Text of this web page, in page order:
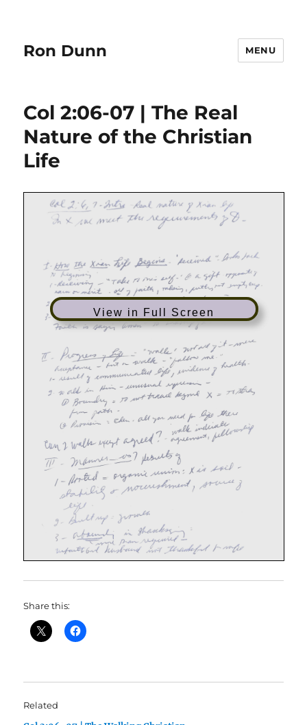
Ron Dunn MENU
Col 2:06-07 | The Real
Nature of the Christian
Life
View in Full Screen
Share this:
Related